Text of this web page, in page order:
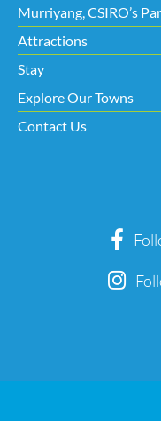
Murriyang, CSIRO’s
Attractions
Stay
Explore Our Towns
Contact Us